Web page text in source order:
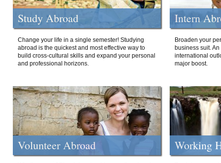
Study Abroad
Change your life in a single semester! Studying
abroad is the quickest and most effective way to
build cross-cultural skills and expand your personal
and professional horizons.
Intern
Broaden your
business suit.
international
major boost.
Volunteer Abroad Working